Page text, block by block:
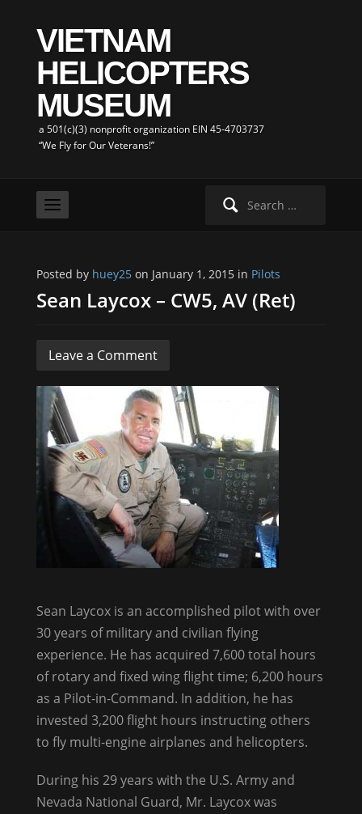
VIETNAM
HELICOPTERS
MUSEUM
a 501(c)(3) nonprofit organization EIN 45-4703737
“We Fly for Our Veterans!”
Search
Posted by huey25on January 1, 2015 in Pilots
Sean Laycox – CW5, AV (Ret)
Leave a Comment
Sean Laycox is an accomplished pilot with over
30 years of military and civilian flying
experience. He has acquired 7,600 total hours
of rotary and fixed wing flight time; 6,200 hours
as a Pilot-in-Command. In addition, he has
invested 3,200 flight hours instructing others
to fly multi-engine airplanes and helicopters.
During his 29 years with the U.S. Army and
Nevada National Guard, Mr. Laycox was